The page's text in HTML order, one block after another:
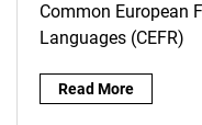
Common European
Languages (CEFR)
Read More